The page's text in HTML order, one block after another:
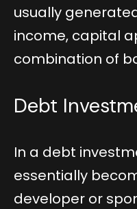
usually
income, capital
combination of
Debt
In a debt
essentially
developer or